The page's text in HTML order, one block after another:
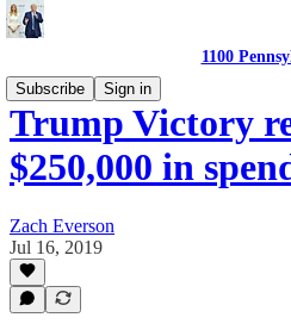
1100
Subscribe
Sign in
Trump Victory
$250,000 in
Zach Everson
Jul 16, 2019